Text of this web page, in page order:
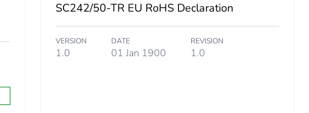
SC242/50-TR EU RoHS Declaration
VERSION
1.0
DATE
01 Jan 1900
REVISION
1.0